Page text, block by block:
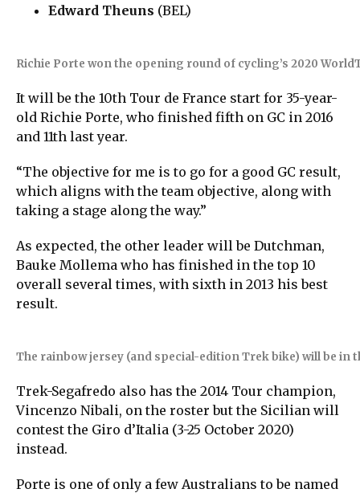
Edward Theuns (BEL)
Richie Porte won the opening round of cycling’s 2020
It will be the 10th Tour de France start for 35-year-
old Richie Porte, who finished fifth on GC in 2016
and 11th last year.
“The objective for me is to go for a good GC result,
which aligns with the team objective, along with
taking a stage along the way.”
As expected, the other leader will be Dutchman,
Bauke Mollema who has finished in the top 10
overall several times, with sixth in 2013 his best
result.
The rainbow jersey (and special-edition Trek bike) will be in
Trek-Segafredo also has the 2014 Tour champion,
Vincenzo Nibali, on the roster but the Sicilian will
contest the Giro d’Italia (3-25 October 2020)
instead.
Porte is one of only a few Australians to be named